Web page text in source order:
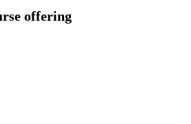
offering